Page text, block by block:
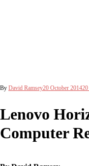
By David Ramsey20 October 2014
Lenovo
Computer